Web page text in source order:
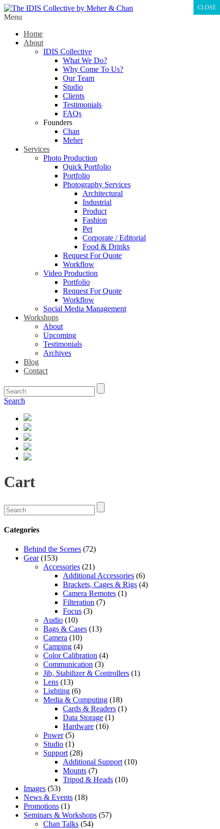
Menu
Home
About
IDIS Collective
What We Do?
Why Come To Us?
Our Team
Studio
Clients
Testimonials
FAQs
Founders
Chan
Meher
Services
Photo Production
Quick Portfolio
Portfolio
Photography Services
Architectural
Industrial
Product
Fashion
Pet
Corporate / Editorial
Food & Drinks
Request For Quote
Workflow
Video Production
Portfolio
Request For Quote
Workflow
Social Media Management
Workshops
About
Upcoming
Testimonials
Archives
Blog
Contact
Search
Cart
Categories
Behind the Scenes (72)
Gear(153)
Accessories (21)
Additional Accessories (6)
Brackets, Cages & Rigs (4)
Camera Remotes (1)
Filteration (7)
Focus (3)
Audio (10)
Bags & Cases (13)
Camera (10)
Camping (4)
Color Calibration (4)
Communication (3)
Jib, Stabilizer & Controllers (1)
Lens (13)
Lighting (6)
Media & Computing (18)
Cards & Readers (1)
Data Storage (1)
Hardware (16)
Power(5)
Studio (1)
Support(28)
Additional Support(10)
Mounts (7)
Tripod & Heads (10)
Images (53)
News & Events (18)
Promotions (1)
Seminars & Workshops (57)
Chan Talks (54)
CLOSE